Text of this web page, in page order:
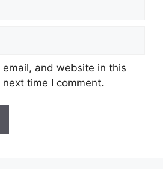
email, and website in this
time I comment.